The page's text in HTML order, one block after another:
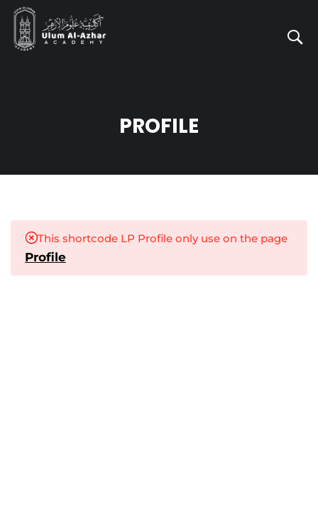
PROFILE
This shortcode LP Profile only use on the page
Profile